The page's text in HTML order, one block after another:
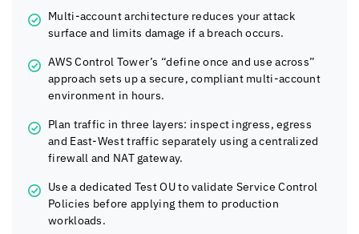
Multi-account architecture reduces your attack
surface and limits damage if a breach occurs.
AWS Control Tower’s “define once and use across”
approach sets up a secure, compliant multi-account
environment in hours.
Plan traffic in three layers: inspect ingress, egress
and East-West traffic separately using a centralized
firewall and NAT gateway.
Use a dedicated Test OU to validate Service Control
Policies before applying them to production
workloads.